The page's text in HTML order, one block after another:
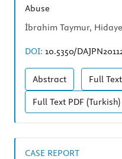
Abuse
İbrahim Taymur,
DOI: 10.5350/
Abstract Full Text
Full Text PDF (Turkish)
CASE REPORT